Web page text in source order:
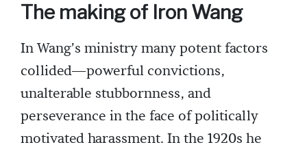
The making of Iron Wang
In Wang’s ministry many potent factors
collided—powerful convictions,
unalterable stubbornness, and
perseverance in the face of politically
motivated harassment. In the 1920s he